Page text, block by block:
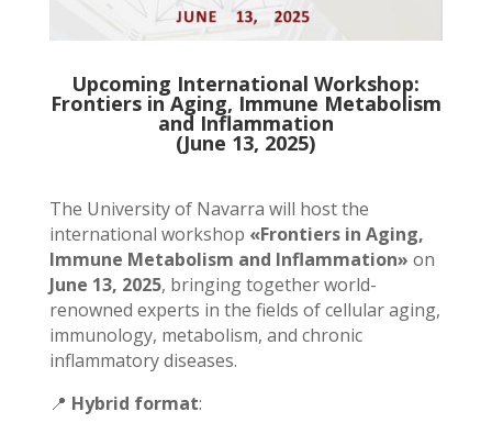
Upcoming International Workshop:
Frontiers in Aging, Immune Metabolism
and Inflammation
(June 13, 2025)
The University of Navarra will host the
international workshop «Frontiers in Aging,
Immune Metabolism and Inflammation» on
June 13, 2025, bringing together world-
renowned experts in the fields of cellular aging,
immunology, metabolism, and chronic
inflammatory diseases.
📍 Hybrid format: